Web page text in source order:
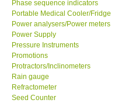
Payment Methods
Forms
Shop locations
Support
Phase sequence indicators
Portable Medical Cooler/Fridge
Power analysers/Power meters
Power Supply
Pressure Instruments
Promotions
Protractors/Inclinometers
Rain gauge
Refractometer
Seed Counter